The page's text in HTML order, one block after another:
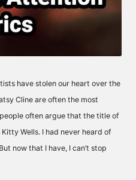
have stolen our heart over the
Cline are often the most
often argue that the title of
Wells. I had never heard of
now that I have, I can’t stop